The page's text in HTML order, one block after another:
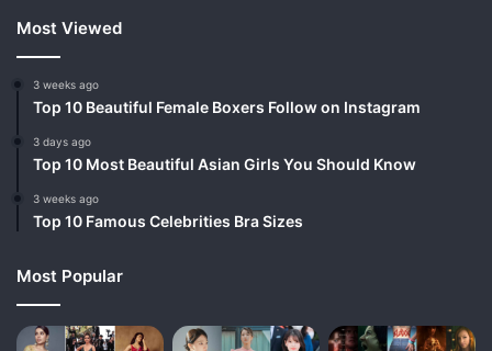
Most Viewed
3 weeks ago
Top 10 Beautiful Female Boxers Follow on Instagram
3 days ago
Top 10 Most Beautiful Asian Girls You Should Know
3 weeks ago
Top 10 Famous Celebrities Bra Sizes
Most Popular